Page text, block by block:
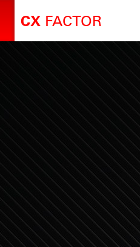
CX FACTOR